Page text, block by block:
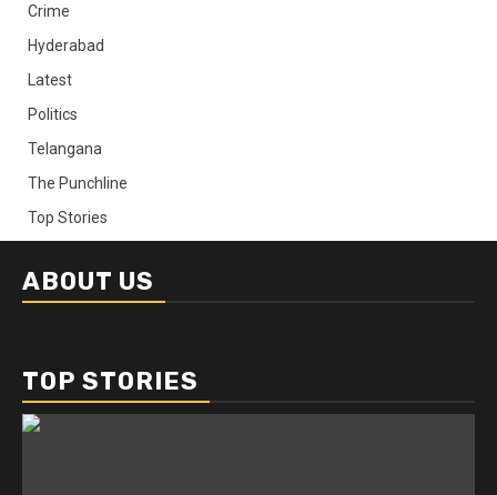
Crime
Hyderabad
Latest
Politics
Telangana
The Punchline
Top Stories
ABOUT US
TOP STORIES